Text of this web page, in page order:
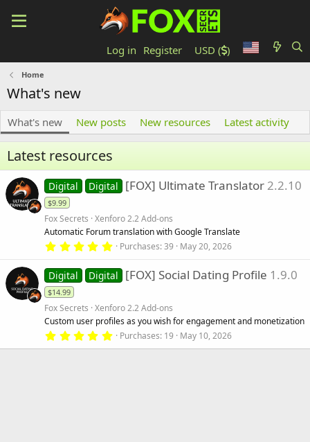
Log in Register USD ( )
Home
What's new
What's new New posts New resources Latest activity
Latest resources
Digital Digital [FOX] Ultimate Translator 2.2.10
$9.99
Fox Secrets Xenforo 2.2 Add-ons
Automatic Forum translation with Google Translate
5
0
0
s
a
r
(
s
Purchases 39 May 20, 2026
Digital Digital [FOX] Social Dating Profile 1.9.0
$14.99
Fox Secrets Xenforo 2.2 Add-ons
Custom user profiles as you wish for engagement and monetization
5 Purchases 19 May 10, 2026